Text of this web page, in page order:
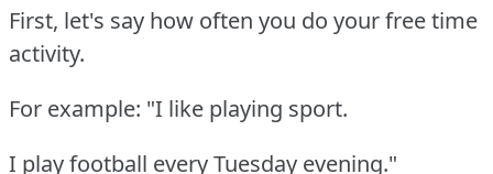
First, let's say how often you do your free time
activity.
For example: "I like playing sport.
I play football every Tuesday evening."